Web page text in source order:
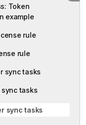
Token
example
rule
rule
sync tasks
sync tasks
sync tasks